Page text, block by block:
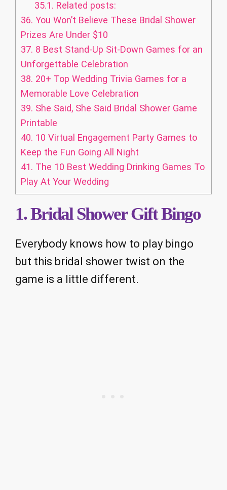
35.1. Related posts:
36. You Won’t Believe These Bridal Shower
Prizes Are Under $10
37. 8 Best Stand-Up Sit-Down Games for an
Unforgettable Celebration
38. 20+ Top Wedding Trivia Games for a
Memorable Love Celebration
39. She Said, She Said Bridal Shower Game
Printable
40. 10 Virtual Engagement Party Games to
Keep the Fun Going All Night
41. The 10 Best Wedding Drinking Games To
Play At Your Wedding
1. Bridal Shower Gift Bingo
Everybody knows how to play bingo
but this bridal shower twist on the
game is a little different.